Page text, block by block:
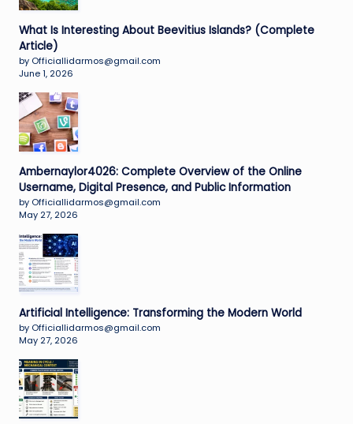
What Is Interesting About Beevitius Islands? (Complete
Article)
by Officiallidarmos@gmail.com
June 1, 2026
Ambernaylor4026: Complete Overview of the Online
Username, Digital Presence, and Public Information
by Officiallidarmos@gmail.com
May 27, 2026
Artificial Intelligence: Transforming the Modern World
by Officiallidarmos@gmail.com
May 27, 2026